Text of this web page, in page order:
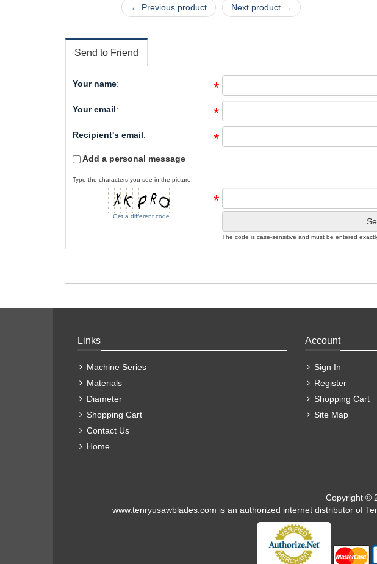
← Previous product Next product →
Send to Friend
Your name: *
Your email: *
Recipient's email: *
Add a personal message
Type the characters you see in the picture:
Get a different code
*
The code is case-sensitive and must be entered
Links
Machine Series
Materials
Diameter
Shopping Cart
Contact Us
Home
Account
Sign In
Register
Shopping Cart
Site Map
Copyright ©
www.tenryusawblades.com is an authorized internet distributor of